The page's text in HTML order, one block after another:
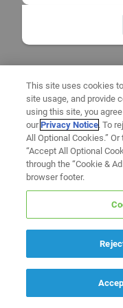
This site uses cookies
site usage, and provide
using this site, you
ourPrivacy Notice. To
All Optional Cookies.”
“Accept All Optional
through the “Cookie &
browser footer.